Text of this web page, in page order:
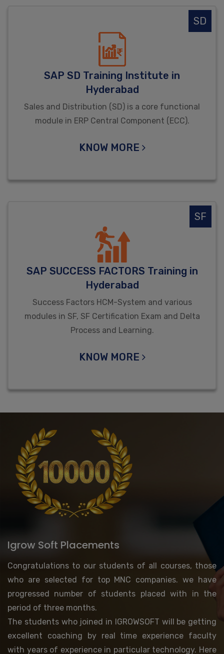
SD
SAP SD Training Institute in
Hyderabad
Sales and Distribution (SD) is a core functional
module in ERP Central Component (ECC).
KNOW MORE
SF
SAP SUCCESS FACTORS Training in
Hyderabad
Success Factors HCM-System and various
modules in SF, SF Certification Exam and Delta
Process and Learning.
KNOW MORE
Igrow Soft Placements
Congratulations to our students of all courses, those
who are selected for top MNC companies. we have
progressed number of students placed with in the
period of three months.
The students who joined in IGROWSOFT will be getting
excellent coaching by real time experience faculty
with years of experience in particular technology. Here